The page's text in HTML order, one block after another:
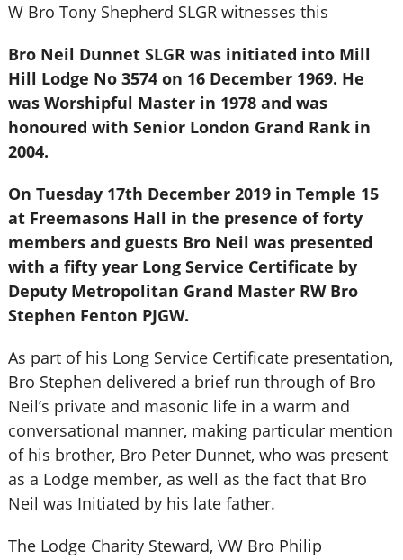
W Bro Tony Shepherd SLGR witnesses this
Bro Neil Dunnet SLGR was initiated into Mill
Hill Lodge No 3574 on 16 December 1969. He
was Worshipful Master in 1978 and was
honoured with Senior London Grand Rank in
2004.
On Tuesday 17th December 2019 in Temple 15
at Freemasons Hall in the presence of forty
members and guests Bro Neil was presented
with a fifty year Long Service Certificate by
Deputy Metropolitan Grand Master RW Bro
Stephen Fenton PJGW.
As part of his Long Service Certificate presentation,
Bro Stephen delivered a brief run through of Bro
Neil’s private and masonic life in a warm and
conversational manner, making particular mention
of his brother, Bro Peter Dunnet, who was present
as a Lodge member, as well as the fact that Bro
Neil was Initiated by his late father.
The Lodge Charity Steward, VW Bro Philip